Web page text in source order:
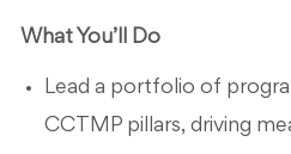
What You’ll Do
Lead a portfolio of
CCTMP pillars, driving